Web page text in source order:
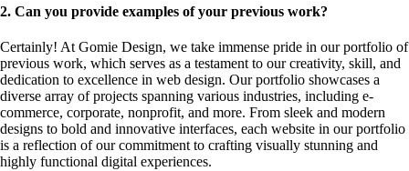
2. Can you provide examples of your previous work?
Certainly! At Gomie Design, we take immense pride in our portfolio of
previous work, which serves as a testament to our creativity, skill, and
dedication to excellence in web design. Our portfolio showcases a
diverse array of projects spanning various industries, including e-
commerce, corporate, nonprofit, and more. From sleek and modern
designs to bold and innovative interfaces, each website in our portfolio
is a reflection of our commitment to crafting visually stunning and
highly functional digital experiences.